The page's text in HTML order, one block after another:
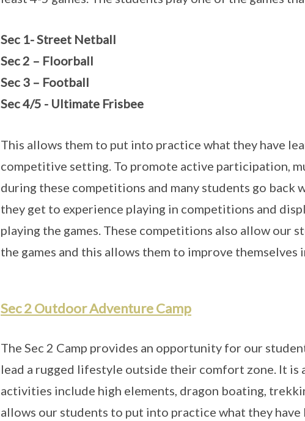
Sec 1- Street Netball
Sec 2 – Floorball
Sec 3 – Football
Sec 4/5 - Ultimate Frisbee
This allows them to put into practice what they have
competitive setting. To promote active participation,
during these competitions and many students go back
they get to experience playing in competitions and
playing the games. These competitions also allow our
the games and this allows them to improve
Sec 2 Outdoor Adventure Camp
The Sec 2 Camp provides an opportunity for our
lead a rugged lifestyle outside their comfort zone. It is
activities include high elements, dragon boating,
allows our students to put into practice what they have